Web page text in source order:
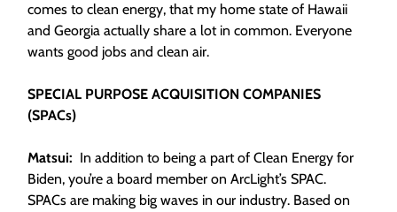
comes to clean energy, that my home state of Hawaii
and Georgia actually share a lot in common. Everyone
wants good jobs and clean air.
SPECIAL PURPOSE ACQUISITION COMPANIES
(SPACs)
Matsui: In addition to being a part of Clean Energy for
Biden, you’re a board member on ArcLight’s SPAC.
SPACs are making big waves in our industry. Based on